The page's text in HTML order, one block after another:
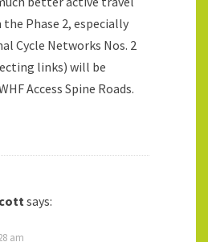
Phase 2, especially
Cycle Networks Nos. 2
links) will be
Access Spine Roads.
says:
am